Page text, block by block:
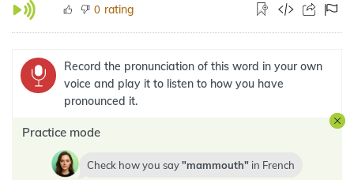
0 rating
Record the pronunciation of this word in your own
voice and play it to listen to how you have
pronounced it.
Practice mode
Check how you say mammouth in French